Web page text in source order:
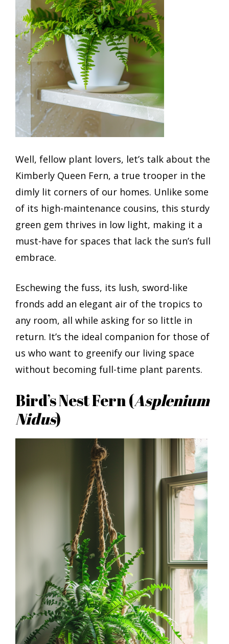
Well, fellow plant lovers, let’s talk about the
Kimberly Queen Fern, a true trooper in the
dimly lit corners of our homes. Unlike some
of its high-maintenance cousins, this sturdy
green gem thrives in low light, making it a
must-have for spaces that lack the sun’s full
embrace.
Eschewing the fuss, its lush, sword-like
fronds add an elegant air of the tropics to
any room, all while asking for so little in
return. It’s the ideal companion for those of
us who want to greenify our living space
without becoming full-time plant parents.
Bird’s Nest Fern (Asplenium
Nidus)